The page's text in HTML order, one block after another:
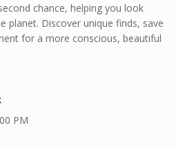
chance, helping you look
planet. Discover unique finds, save
for a more conscious, beautiful
PM